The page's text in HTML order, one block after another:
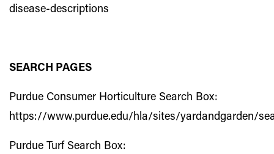
disease-descriptions
SEARCH PAGES
Purdue Consumer Horticulture Search Box:
https://www.purdue.edu/hla/sites/yardandgarden/
Purdue Turf Search Box: